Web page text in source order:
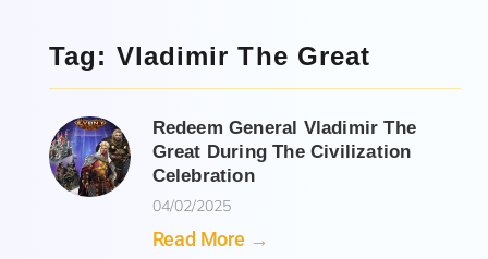
Tag: Vladimir The Great
Redeem General Vladimir The
Great During The Civilization
Celebration
04/02/2025
Read More →